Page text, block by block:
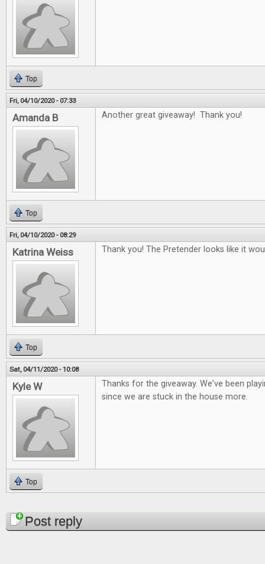
Top
Fri, 04/10/2020 - 07:33
Amanda B Another great giveaway! Thank you!
Top
Fri, 04/10/2020 - 08:29
Katrina Weiss Thank you! The Pretender looks like it
Top
Sat, 04/11/2020 - 10:08
Kyle W
Thanks for the giveaway. We've been
since we are stuck in the house more.
Top
PagesPost reply